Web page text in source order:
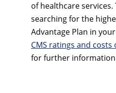
of healthcare services.
searching for the
Advantage Plan in
CMS ratings and
for further